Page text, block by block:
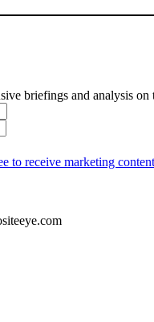
briefings and analysis
to receive marketing